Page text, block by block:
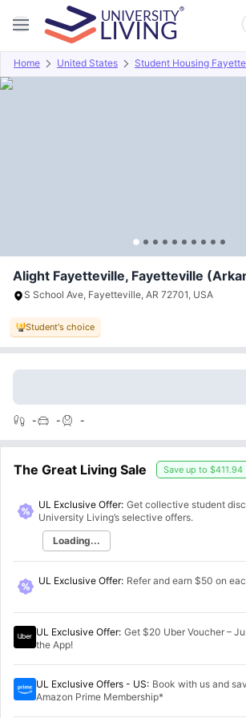
Home United States Student Housing
Overview Offers About Room
Alight Fayetteville, Fayetteville
S School Ave, Fayetteville, AR 72701, USA
Student's choice
- - -
The Great Living Sale Save up to $411.94
UL Exclusive Offer: Get collective student
University Living’s selective offers.
Loading...
UL Exclusive Offer: Refer and earn $50 on
UL Exclusive Offer: Get $20 Uber Voucher –
the App!
UL Exclusive Offers - US: Book with us and
Amazon Prime Membership*